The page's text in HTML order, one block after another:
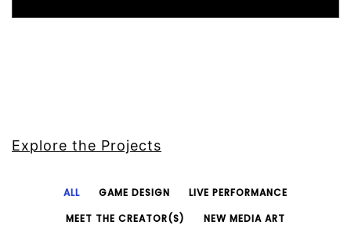
Explore the Projects
ALL GAME DESIGN
LIVE PERFORMANCE
MEET THE CREATOR(S)
NEW MEDIA ART